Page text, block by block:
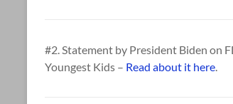
#2. Statement by President Biden on
Youngest Kids – Read about it here.